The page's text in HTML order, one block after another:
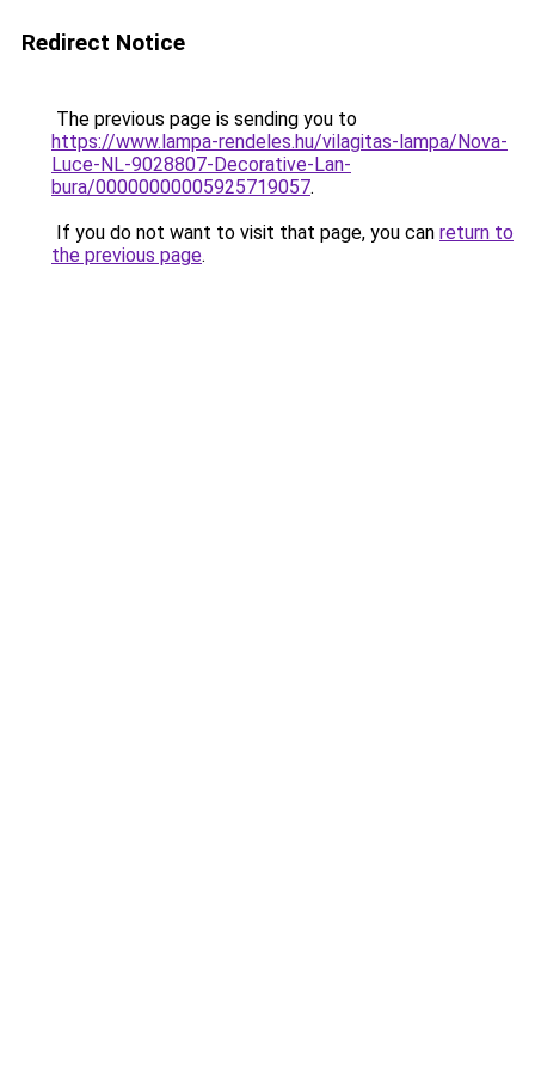
Redirect Notice
The previous page is sending you to
https://www.lampa-rendeles.hu/vilagitas-lampa/Nova-
Luce-NL-9028807-Decorative-Lan-
bura/00000000005925719057.
If you do not want to visit that page, you can return to
the previous page.